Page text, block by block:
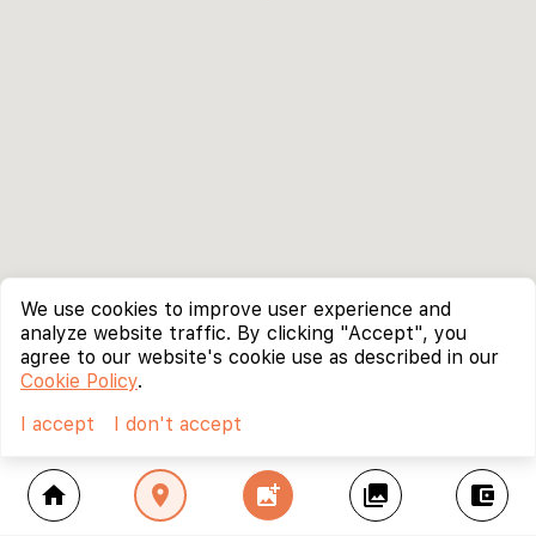
home location_on add_photo_alternate collections account_balance_wallet
We use cookies to improve user experience and
analyze website traffic. By clicking "Accept", you
agree to our website's cookie use as described in our
Cookie Policy.
I accept
I don't accept